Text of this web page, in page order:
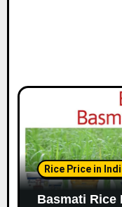
Rice Price in
Basmati Rice